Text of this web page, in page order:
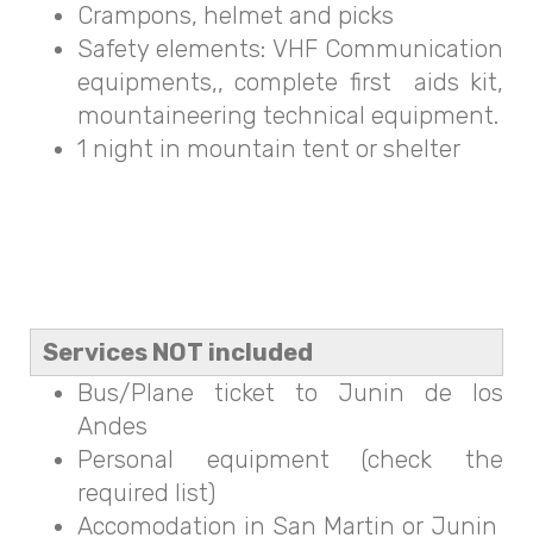
Crampons, helmet and picks
Safety elements: VHF Communication
equipments,, complete first aids kit,
mountaineering technical equipment.
1 night in mountain tent or shelter
Services NOT included
Bus/Plane ticket to Junin de los
Andes
Personal equipment (check the
required list)
Accomodation in San Martin or Junin